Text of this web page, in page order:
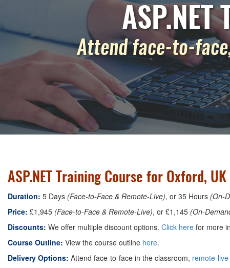
Attend face-to-
ASP.NET Training Course for Oxford, UK
Duration: 5 Days (Face-to-Face & Remote-Live), or 35 Hours (On-
Price: £1,945 (Face-to-Face & Remote-Live), or £1,145 (On-
Discounts: We offer multiple discount options. Click here for more
Course Outline: View the course outline here.
Delivery Options: Attend face-to-face in the classroom, remote-live